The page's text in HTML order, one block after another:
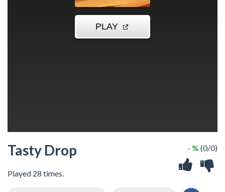
Tasty Drop
Played 28 times.
- % (0/0)